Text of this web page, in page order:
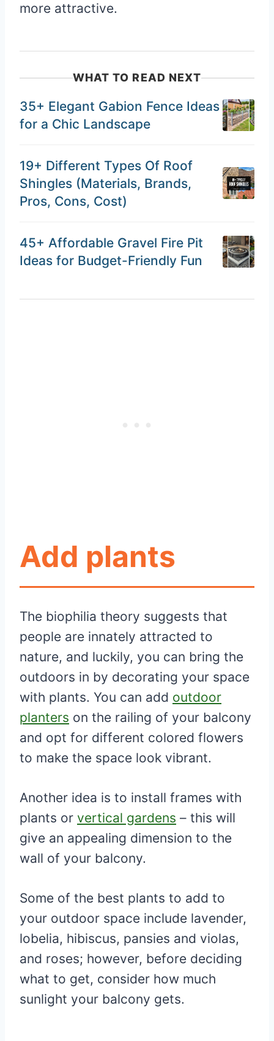
more attractive.
WHAT TO READ NEXT
35+ Elegant Gabion Fence Ideas
for a Chic Landscape
19+ Different Types Of Roof
Shingles (Materials, Brands,
Pros, Cons, Cost)
45+ Affordable Gravel Fire Pit
Ideas for Budget-Friendly Fun
Add plants
The biophilia theory suggests that
people are innately attracted to
nature, and luckily, you can bring the
outdoors in by decorating your space
with plants. You can add outdoor
planters on the railing of your balcony
and opt for different colored flowers
to make the space look vibrant.
Another idea is to install frames with
plants or vertical gardens – this will
give an appealing dimension to the
wall of your balcony.
Some of the best plants to add to
your outdoor space include lavender,
lobelia, hibiscus, pansies and violas,
and roses; however, before deciding
what to get, consider how much
sunlight your balcony gets.